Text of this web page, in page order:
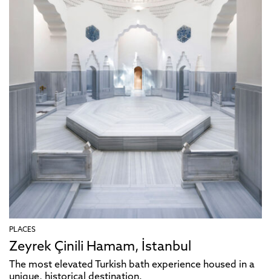
PLACES
Zeyrek Çinili Hamam, İstanbul
The most elevated Turkish bath experience housed in a